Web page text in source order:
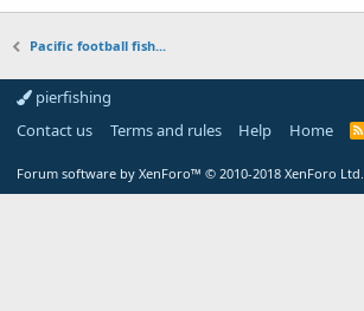
Pacific football fish...
pierfishing
Contact us
Terms and rules Help Home
Forum software by XenForo™ © 2010-2018 XenForo Ltd.